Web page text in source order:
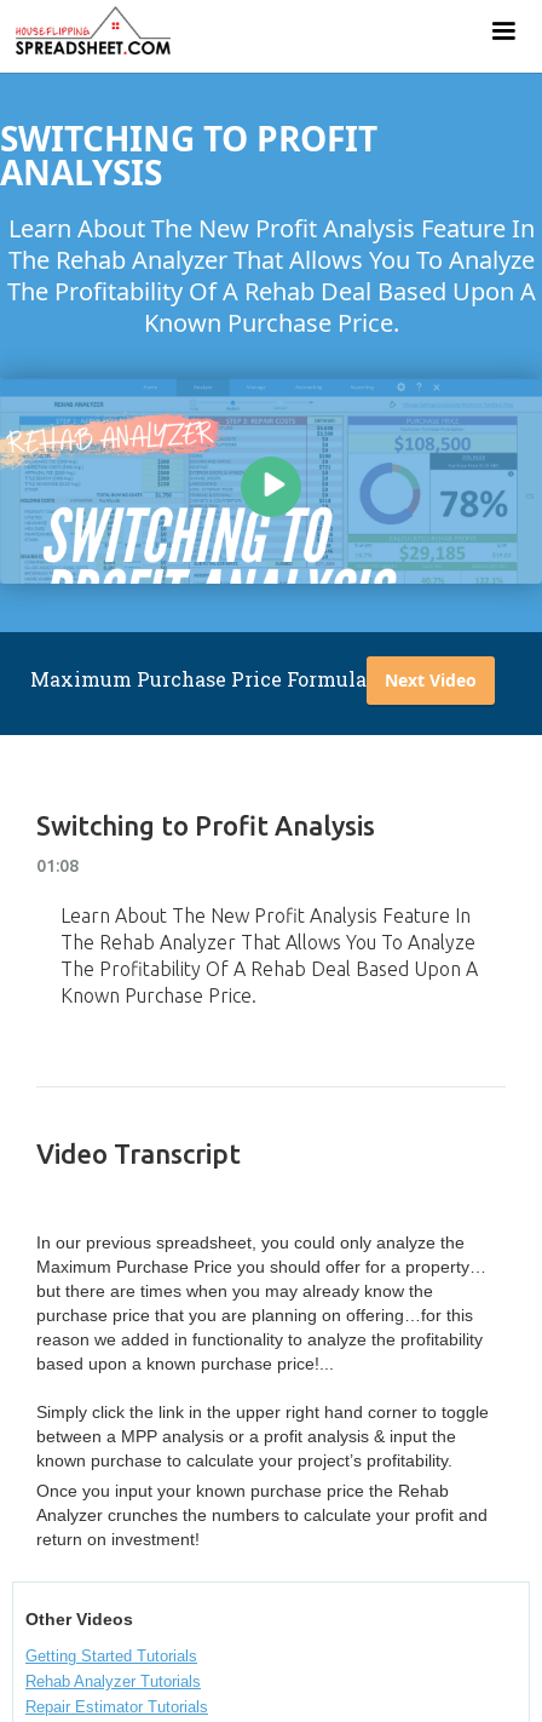
SWITCHING TO PROFIT
ANALYSIS
Learn About The New Profit Analysis Feature In
The Rehab Analyzer That Allows You To Analyze
The Profitability Of A Rehab Deal Based Upon A
Known Purchase Price.
Maximum Purchase Price Formula Next Video
Switching to Profit Analysis
01:08
Learn About The New Profit Analysis Feature In
The Rehab Analyzer That Allows You To Analyze
The Profitability Of A Rehab Deal Based Upon A
Known Purchase Price.
Video Transcript
In our previous spreadsheet, you could only analyze the
Maximum Purchase Price you should offer for a property…
but there are times when you may already know the
purchase price that you are planning on offering…for this
reason we added in functionality to analyze the profitability
based upon a known purchase price!...
Simply click the link in the upper right hand corner to toggle
between a MPP analysis or a profit analysis & input the
known purchase to calculate your project’s profitability.
Once you input your known purchase price the Rehab
Analyzer crunches the numbers to calculate your profit and
return on investment!
Other Videos
Getting Started Tutorials
Rehab Analyzer Tutorials
Repair Estimator Tutorials